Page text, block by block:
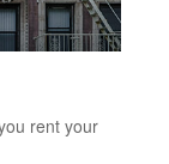
rent your